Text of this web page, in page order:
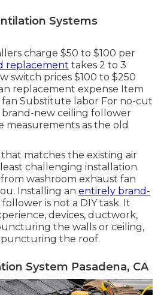
Systems
charge $50 to $100 per
replacement takes 2 to 3
switch prices $100 to $250
replacement expense Item
fan Substitute labor For no-cut
new ceiling follower
measurements as the old
matches the existing air
challenging installation.
washroom exhaust fan
Installing an entirely brand-
follower is not a DIY task. It
devices, ductwork,
the walls or ceiling,
puncturing the roof.
System Pasadena, CA